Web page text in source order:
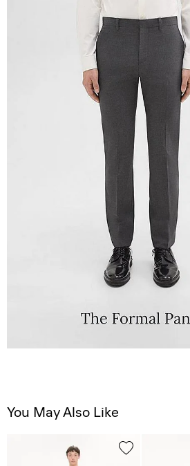
You May Also Like